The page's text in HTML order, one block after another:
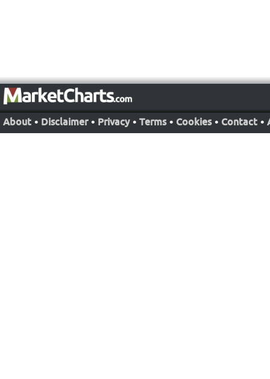
About • Disclaimer • Privacy • Terms • Cookies • Contact •